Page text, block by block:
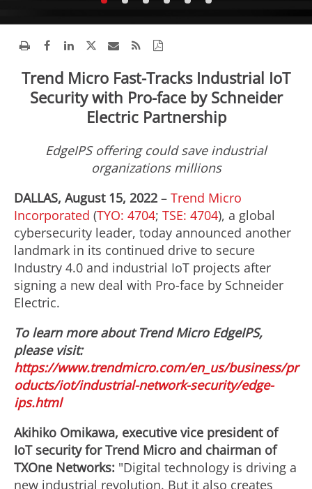
Trend Micro Fast-Tracks Industrial IoT
Security with Pro-face by Schneider
Electric Partnership
EdgeIPS offering could save industrial
organizations millions​
DALLAS, August 15, 2022 – Trend Micro
Incorporated (TYO: 4704; TSE: 4704), a global
cybersecurity leader, today announced another
landmark in its continued drive to secure
Industry 4.0 and industrial IoT projects after
signing a new deal with Pro-face by Schneider
Electric.
To learn more about Trend Micro EdgeIPS,
please visit:
https://www.trendmicro.com/en_us/business/pr
oducts/iot/industrial-network-security/edge-
ips.html
Akihiko Omikawa, executive vice president of
IoT security for Trend Micro and chairman of
TXOne Networks: "Digital technology is driving a
new industrial revolution. But it also creates